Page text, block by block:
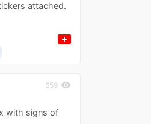
attached.
with signs of
659 visibility